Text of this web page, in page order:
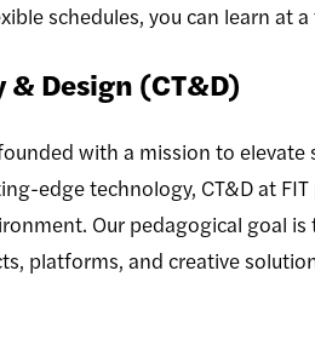
schedules, you can learn at
Design (CT&D)
with a mission to
edge technology, CT&D at
Our pedagogical goal
platforms, and creative